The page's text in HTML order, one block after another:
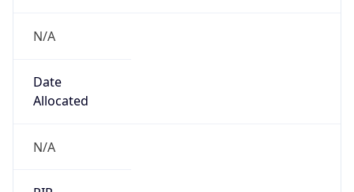
N/A
Date
Allocated
N/A